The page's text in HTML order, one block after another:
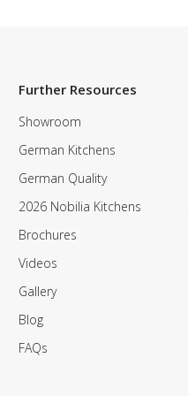
Further Resources
Showroom
German Kitchens
German Quality
2026 Nobilia Kitchens
Brochures
Videos
Gallery
Blog
FAQs